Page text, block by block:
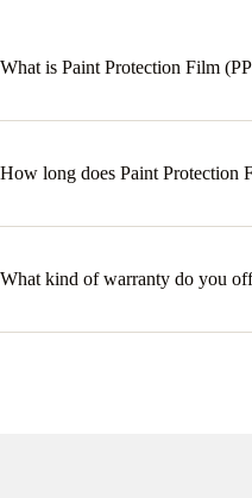
What is Paint Protection Film
How long does Paint Protection
What kind of warranty do you